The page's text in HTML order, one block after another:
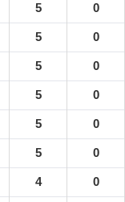
5 0
5 0
5 0
5 0
5 0
5 0
4 0